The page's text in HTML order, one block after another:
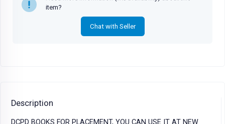
item?
Chat with Seller
Description
DCPD BOOKS FOR PLACEMENT, YOU CAN USE IT AT NEW